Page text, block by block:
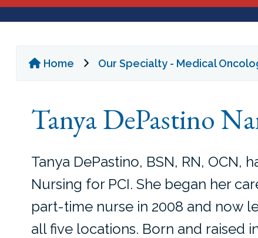
Home Our Specialty - Medical
Tanya DePastino
Tanya DePastino, BSN, RN, OCN,
Nursing for PCI. She began her
part-time nurse in 2008 and now
all five locations. Born and raised